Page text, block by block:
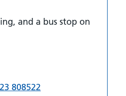
and a bus stop on
808522